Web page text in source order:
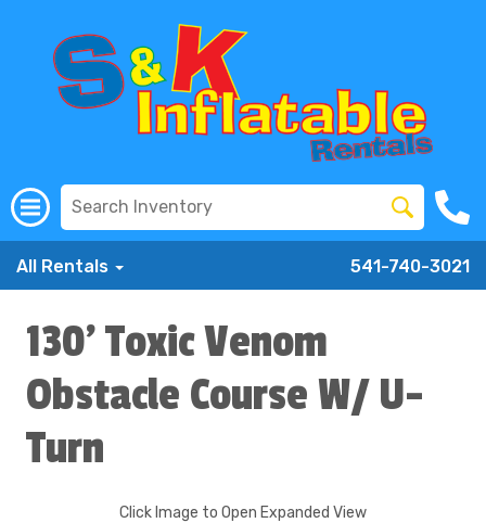
All Rentals 541-740-3021
130' Toxic Venom
Obstacle Course W/ U-
Turn
Click Image to Open Expanded View